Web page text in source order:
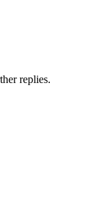
replies.